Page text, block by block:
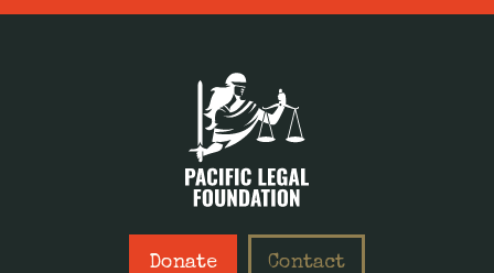
Donate Contact